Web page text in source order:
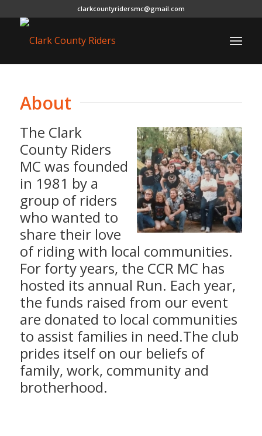
clarkcountyridersmc@gmail.com
About
The Clark
County Riders
MC was founded
in 1981 by a
group of riders
who wanted to
share their love
of riding with local communities.
For forty years, the CCR MC has
hosted its annual Run. Each year,
the funds raised from our event
are donated to local communities
to assist families in need.The club
prides itself on our beliefs of
family, work, community and
brotherhood.